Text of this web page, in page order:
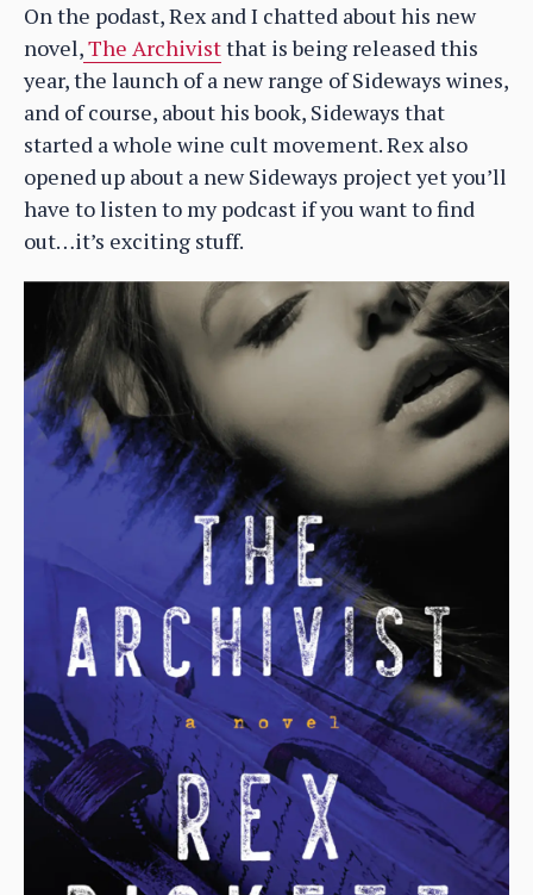
On the podast, Rex and I chatted about his new
novel,The Archivistthat is being released this
year, the launch of a new range of Sideways wines,
and of course, about his book, Sideways that
started a whole wine cult movement. Rex also
opened up about a new Sideways project yet you’ll
have to listen to my podcast if you want to find
out…it’s exciting stuff.